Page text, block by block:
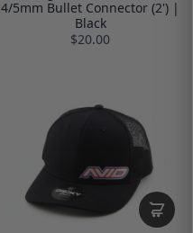
4/5mm Bullet Connector (2') |
Black
$20.00